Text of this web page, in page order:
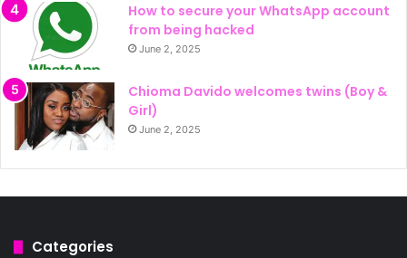
How to secure your WhatsApp account
from being hacked
June 2, 2025
Chioma Davido welcomes twins (Boy &
Girl)
June 2, 2025
Categories